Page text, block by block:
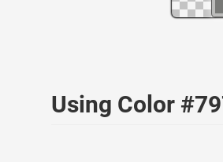
Using Color